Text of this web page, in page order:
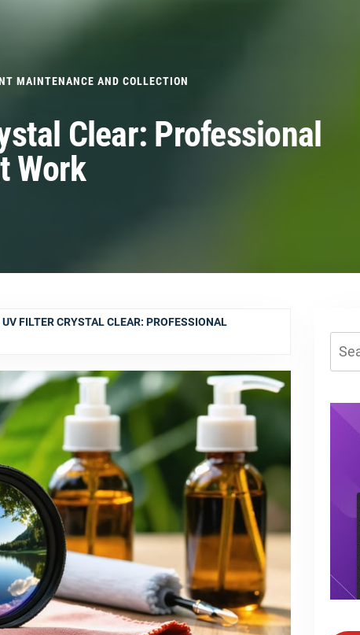
MAINTENANCE AND COLLECTION
Clear: Professional
Work
UV FILTER CRYSTAL CLEAR: PROFESSIONAL